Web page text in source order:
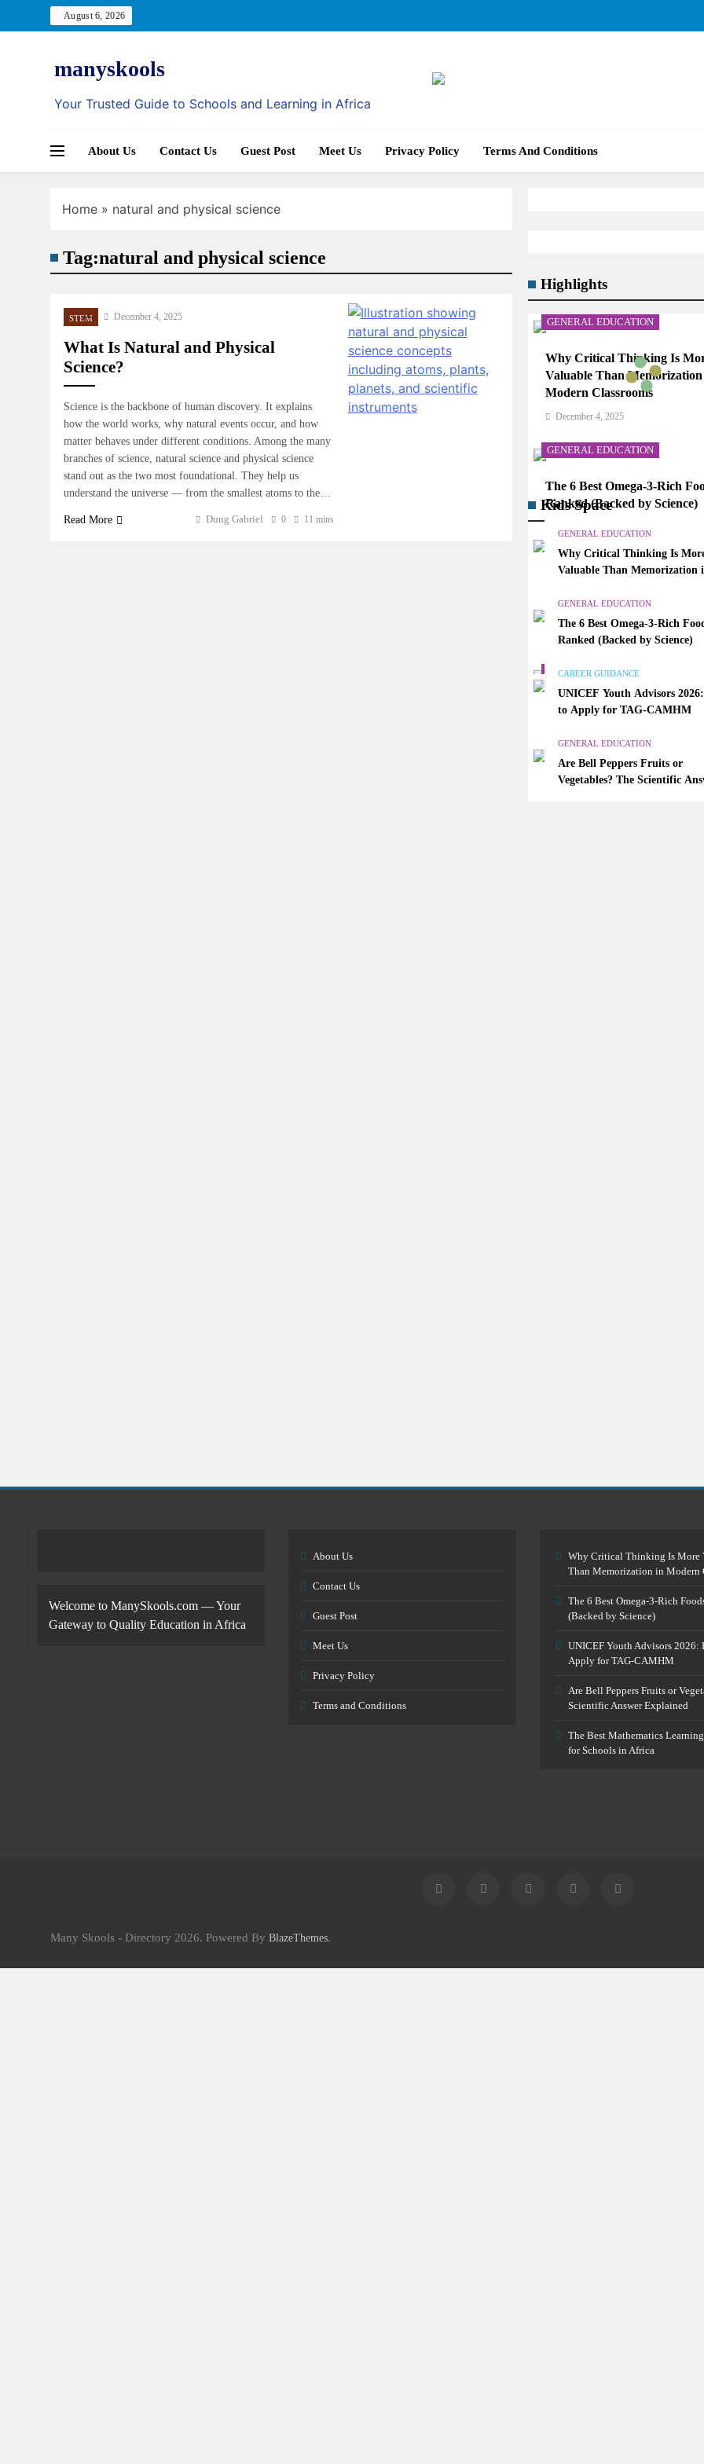
to
August 6, 2026
manyskools
Your Trusted Guide to Schools and Learning in Africa
About Us Contact Us Guest Post Meet Us Privacy Policy Terms And Conditions
Highlights
GENERAL EDUCATION
Why Critical Thinking Is
Valuable Than
Modern Classrooms
December 4, 2025
GENERAL EDUCATION
The 6 Best Omega-3-Rich
Ranked (Backed by Science)
CAREER GUIDANCE
December 4, 2025
GENERAL EDUCATION
Are Bell Peppers Fruits or
Explained
December 4, 2025
Kids Space
GENERAL EDUCATION
Why Critical Thinking Is
Valuable Than Memorization
GENERAL EDUCATION
The 6 Best Omega-3-Rich
Ranked (Backed by Science)
CAREER GUIDANCE
UNICEF Youth Advisors
to Apply for TAG-CAMHM
GENERAL EDUCATION
Are Bell Peppers Fruits or
Vegetables? The Scientific
Home » natural and physical science
Tag:natural and physical science
STEM December 4, 2025
What Is Natural and Physical
Science?
Science is the backbone of human discovery. It explains
how the world works, why natural events occur, and how
matter behaves under different conditions. Among the many
branches of science, natural science and physical science
stand out as the two most foundational. They help us
understand the universe — from the smallest atoms to the…
Read More Dung Gabriel 0 11 mins
Welcome to ManySkools.com — Your
Gateway to Quality Education in Africa
About Us
Contact Us
Guest Post
Meet Us
Privacy Policy
Terms and Conditions
Why Critical Thinking Is More
Than Memorization in Modern
The 6 Best Omega-3-Rich
(Backed by Science)
UNICEF Youth Advisors 2026:
Apply for TAG-CAMHM
Are Bell Peppers Fruits or
Scientific Answer Explained
The Best Mathematics
for Schools in Africa
Many Skools - Directory 2026. Powered By BlazeThemes.